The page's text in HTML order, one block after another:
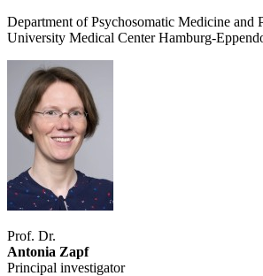
Department of Psychosomatic Medicine and
University Medical Center Hamburg-
Prof. Dr.
Antonia Zapf
Principal investigator